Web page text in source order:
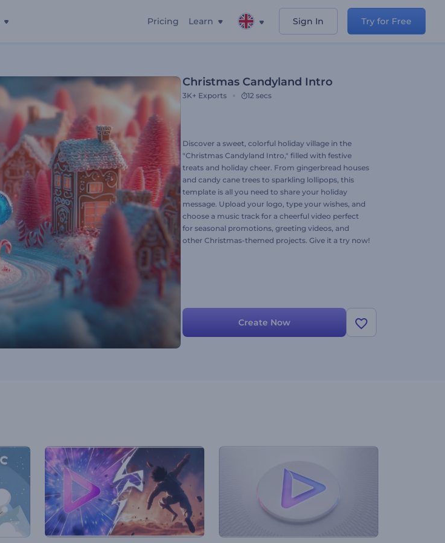
Pricing Learn Sign In Try for Free
Christmas Candyland Intro
3K+ Exports 12 secs
Discover a sweet, colorful holiday village in the
"Christmas Candyland Intro," filled with festive
treats and holiday cheer. From gingerbread houses
and candy cane trees to sparkling lollipops, this
template is all you need to share your holiday
message. Upload your logo, type your wishes, and
choose a music track for a cheerful video perfect
for seasonal promotions, greeting videos, and
other Christmas-themed projects. Give it a try now!
Create Now